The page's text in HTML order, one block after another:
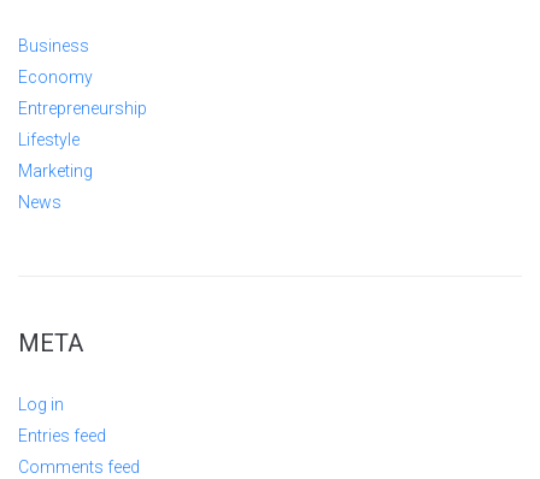
Business
Economy
Entrepreneurship
Lifestyle
Marketing
News
META
Log in
Entries feed
Comments feed